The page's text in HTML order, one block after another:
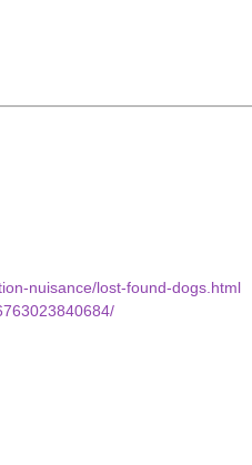
nuisance/lost-found-dogs.html